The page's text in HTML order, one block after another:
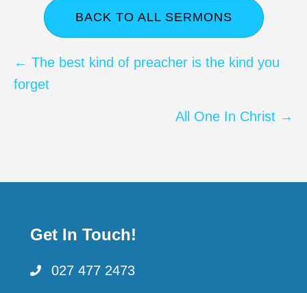
BACK TO ALL SERMONS
Posts
navigation
← The best kind of preacher is the kind you
forget
All One In Christ →
Get In Touch!
027 477 2473